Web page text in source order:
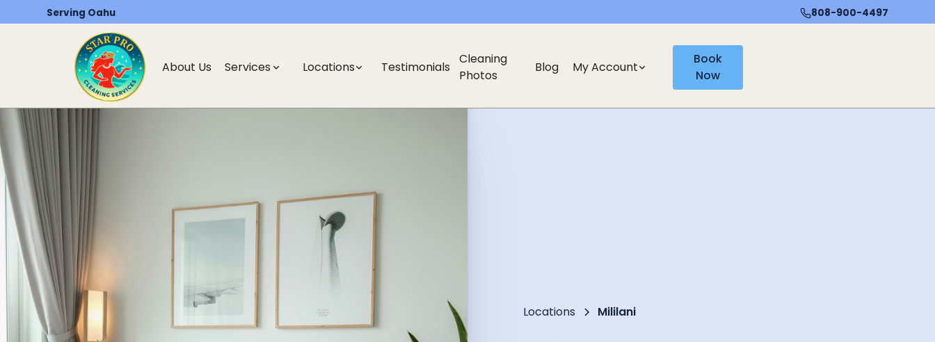
Serving Oahu 808-900-4497
About Us Services Locations Testimonials
Cleaning
Photos
Blog My Account
Book
Now
Locations Mililani